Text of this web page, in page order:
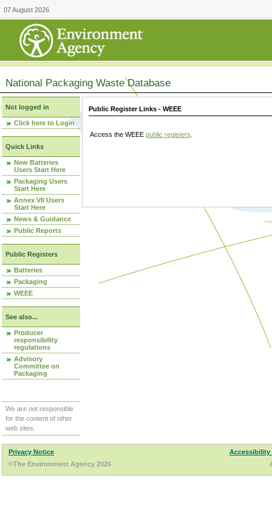
07 August 2026
National Packaging Waste Database
Not logged in
Click here to Login
Quick Links
New Batteries
Users Start Here
Packaging Users
Start Here
Annex VII Users
Start Here
News & Guidance
Public Reports
Public Registers
Batteries
Packaging
WEEE
See also...
Producer
responsibility
regulations
Advisory
Committee on
Packaging
We are not responsible
for the content of other
web sites.
Public Register Links - WEEE
Access the WEEE public registers
Privacy Notice
Accessibility
©The Environment Agency 2026